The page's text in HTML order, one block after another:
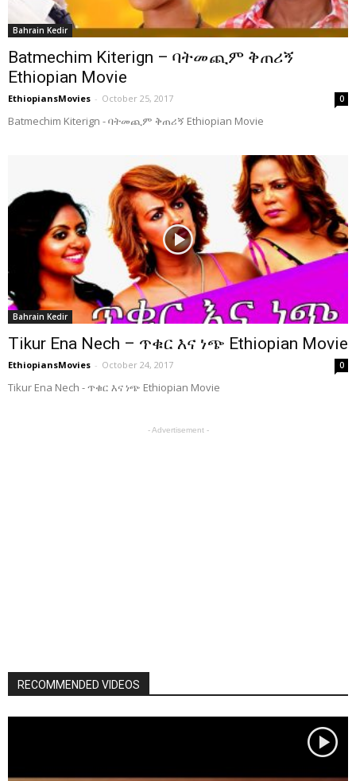
Bahrain Kedir
Batmechim Kiterign – ባትመጪም ቅጠሪኝ
Ethiopian Movie
EthiopiansMovies - October 25, 2017 0
Batmechim Kiterign - ባትመጪም ቅጠሪኝ Ethiopian Movie
Bahrain Kedir
Tikur Ena Nech – ጥቁር እና ነጭ Ethiopian Movie
EthiopiansMovies - October 24, 2017 0
Tikur Ena Nech - ጥቁር እና ነጭ Ethiopian Movie
- Advertisement -
RECOMMENDED VIDEOS